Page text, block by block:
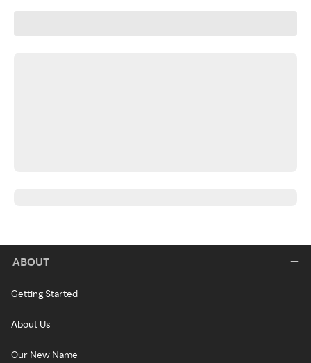
ABOUT
Getting Started
About Us
Our New Name